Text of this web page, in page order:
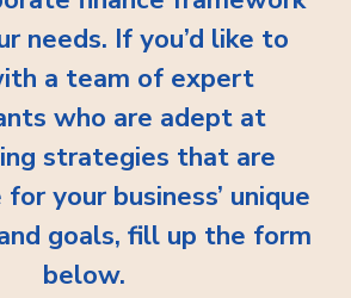
needs. If you’d like to
a team of expert
who are adept at
strategies that are
your business’ unique
goals, fill up the form
below.